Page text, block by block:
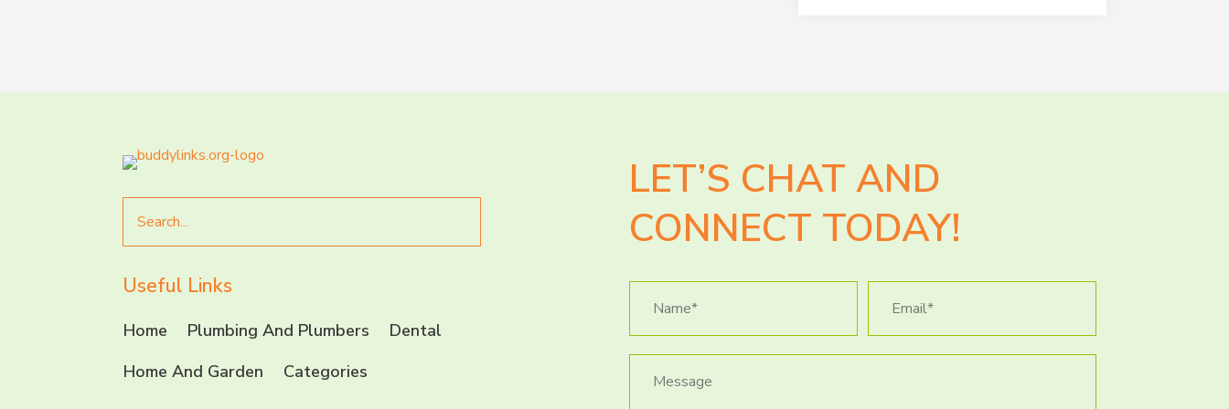
for
Useful Links
Home Plumbing And Plumbers
Dental
Home And Garden
Categories
LET’S CHAT AND
CONNECT TODAY!